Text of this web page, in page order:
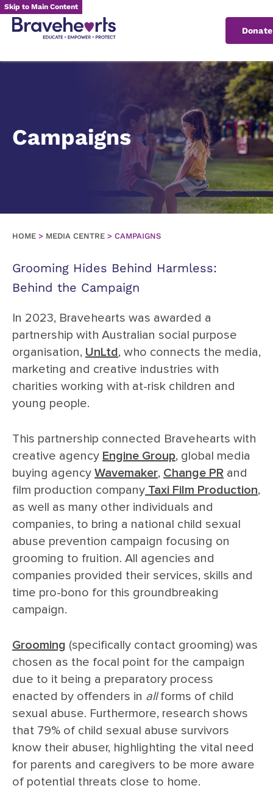
Skip to Main Content
Campaigns
HOME > MEDIA CENTRE > CAMPAIGNS
Grooming Hides Behind Harmless:
Behind the Campaign
In 2023, Bravehearts was awarded a
partnership with Australian social purpose
organisation, UnLtd , who connects the media,
marketing and creative industries with
charities working with at-risk children and
young people.
This partnership connected Bravehearts with
creative agency Engine Group, global media
buying agency Wavemaker, Change PR and
film production company Taxi Film Production,
as well as many other individuals and
companies, to bring a national child sexual
abuse prevention campaign focusing on
grooming to fruition. All agencies and
companies provided their services, skills and
time pro-bono for this groundbreaking
campaign.
Grooming (specifically contact grooming) was
chosen as the focal point for the campaign
due to it being a preparatory process
enacted by offenders in allforms of child
sexual abuse. Furthermore, research shows
that 79% of child sexual abuse survivors
know their abuser, highlighting the vital need
for parents and caregivers to be more aware
of potential threats close to home.